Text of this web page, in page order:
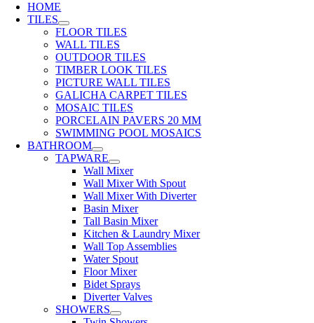
HOME
TILES
FLOOR TILES
WALL TILES
OUTDOOR TILES
TIMBER LOOK TILES
PICTURE WALL TILES
GALICHA CARPET TILES
MOSAIC TILES
PORCELAIN PAVERS 20 MM
SWIMMING POOL MOSAICS
BATHROOM
TAPWARE
Wall Mixer
Wall Mixer With Spout
Wall Mixer With Diverter
Basin Mixer
Tall Basin Mixer
Kitchen & Laundry Mixer
Wall Top Assemblies
Water Spout
Floor Mixer
Bidet Sprays
Diverter Valves
SHOWERS